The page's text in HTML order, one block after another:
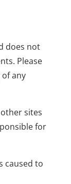
does not
Please
any
sites
for
caused to